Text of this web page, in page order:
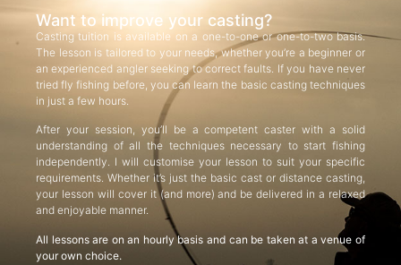
Want to improve your casting?
Casting tuition is available on a one-to-one or one-to-two basis.
The lesson is tailored to your needs, whether you’re a beginner or
an experienced angler seeking to correct faults. If you have never
tried fly fishing before, you can learn the basic casting techniques
in just a few hours.
After your session, you’ll be a competent caster with a solid
understanding of all the techniques necessary to start fishing
independently. I will customise your lesson to suit your specific
requirements. Whether it’s just the basic cast or distance casting,
your lesson will cover it (and more) and be delivered in a relaxed
and enjoyable manner.
All lessons are on an hourly basis and can be taken at a venue of
your own choice.